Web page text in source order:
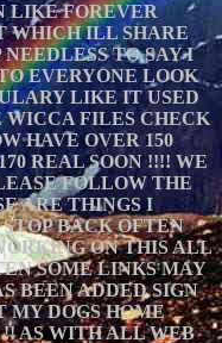
LIKE FOREVER
WHICH ILL SHARE
TO SAY I
EVERYONE LOOK
LIKE IT USED
WICCA FILES CHECK
HAVE OVER 150
REAL SOON !!!! WE
FOLLOW THE
ARE THINGS I
BACK OFTEN
ON THIS ALL
SOME LINKS MAY
BEEN ADDED SIGN
MY DOGS HOME
AS WITH ALL WEB